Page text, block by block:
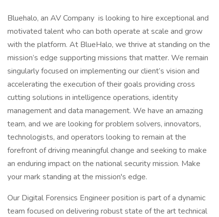
Bluehalo, an AV Company is looking to hire exceptional and
motivated talent who can both operate at scale and grow
with the platform. At BlueHalo, we thrive at standing on the
mission’s edge supporting missions that matter. We remain
singularly focused on implementing our client’s vision and
accelerating the execution of their goals providing cross
cutting solutions in intelligence operations, identity
management and data management. We have an amazing
team, and we are looking for problem solvers, innovators,
technologists, and operators looking to remain at the
forefront of driving meaningful change and seeking to make
an enduring impact on the national security mission. Make
your mark standing at the mission's edge.
Our Digital Forensics Engineer position is part of a dynamic
team focused on delivering robust state of the art technical